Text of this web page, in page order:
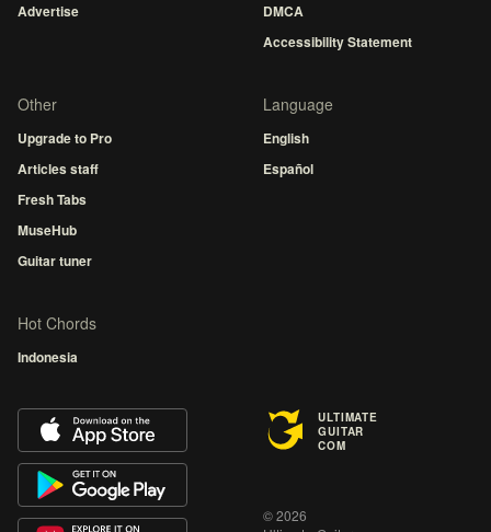
Advertise
DMCA
Accessibility Statement
Other
Upgrade to Pro
Articles staff
Fresh Tabs
MuseHub
Guitar tuner
Language
English
Español
Hot Chords
Indonesia
ULTIMATE
GUITAR
COM
© 2026